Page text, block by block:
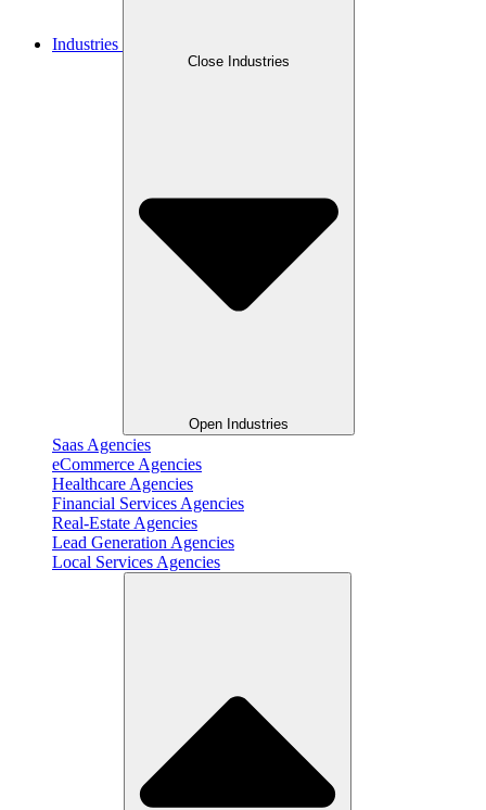
Industries
Close Industries
Open Industries
Saas Agencies
eCommerce Agencies
Healthcare Agencies
Financial Services Agencies
Real-Estate Agencies
Lead Generation Agencies
Local Services Agencies